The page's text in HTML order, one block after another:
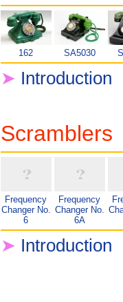
162 SA5030
➤ Introduction
Scramblers
Frequency
Changer No.
6
Frequency
Changer No.
6A
➤ Introduction